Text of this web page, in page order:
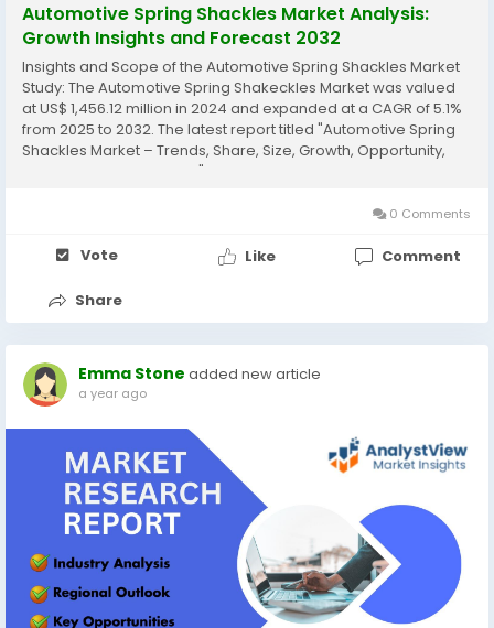
Automotive Spring Shackles Market Analysis:
Growth Insights and Forecast 2032
Insights and Scope of the Automotive Spring Shackles Market
Study: The Automotive Spring Shakeckles Market was valued
at US$ 1,456.12 million in 2024 and expanded at a CAGR of 5.1%
from 2025 to 2032. The latest report titled "Automotive Spring
Shackles Market – Trends, Share, Size, Growth, Opportunity,
and Forecast 2025-2032" by AnalystView Market Insights offers
0 Comments
Vote Like Comment
Share
Emma Stone added new article
a year ago